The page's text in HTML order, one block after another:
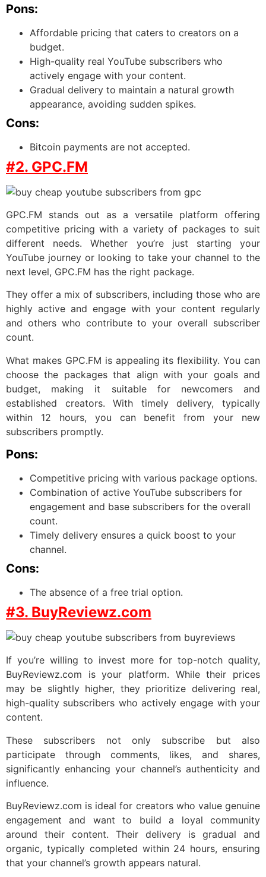
Pons:
Affordable pricing that caters to creators on a
budget.
High-quality real YouTube subscribers who
actively engage with your content.
Gradual delivery to maintain a natural growth
appearance, avoiding sudden spikes.
Cons:
Bitcoin payments are not accepted.
#2. GPC.FM
GPC.FM stands out as a versatile platform offering
competitive pricing with a variety of packages to suit
different needs. Whether you’re just starting your
YouTube journey or looking to take your channel to the
next level, GPC.FM has the right package.
They offer a mix of subscribers, including those who are
highly active and engage with your content regularly
and others who contribute to your overall subscriber
count.
What makes GPC.FM is appealing its flexibility. You can
choose the packages that align with your goals and
budget, making it suitable for newcomers and
established creators. With timely delivery, typically
within 12 hours, you can benefit from your new
subscribers promptly.
Pons:
Competitive pricing with various package options.
Combination of active YouTube subscribers for
engagement and base subscribers for the overall
count.
Timely delivery ensures a quick boost to your
channel.
Cons:
The absence of a free trial option.
#3. BuyReviewz.com
If you’re willing to invest more for top-notch quality,
BuyReviewz.com is your platform. While their prices
may be slightly higher, they prioritize delivering real,
high-quality subscribers who actively engage with your
content.
These subscribers not only subscribe but also
participate through comments, likes, and shares,
significantly enhancing your channel’s authenticity and
influence.
BuyReviewz.com is ideal for creators who value genuine
engagement and want to build a loyal community
around their content. Their delivery is gradual and
organic, typically completed within 24 hours, ensuring
that your channel’s growth appears natural.